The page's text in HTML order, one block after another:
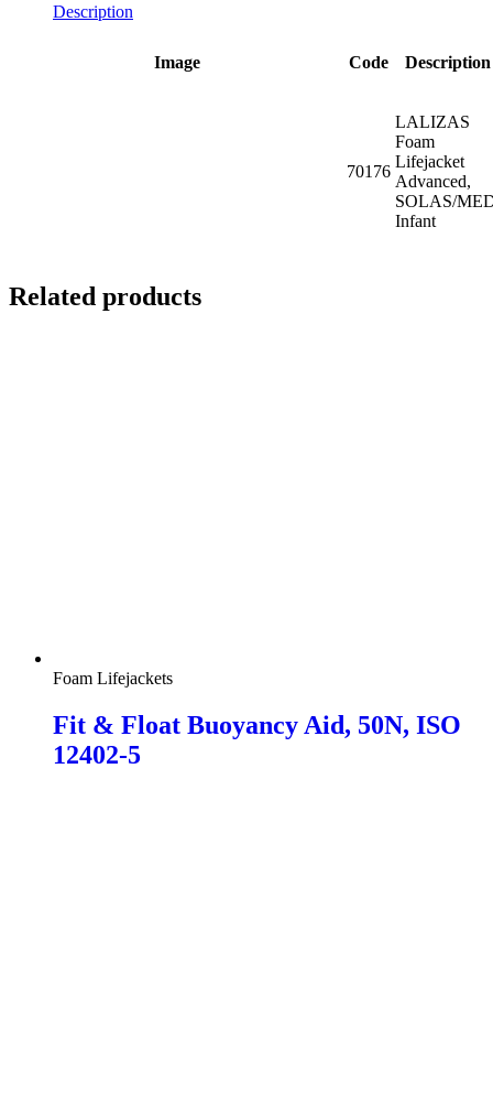
Description
Image Code Description
70176
LALIZAS
Foam
Lifejacket
Advanced,
SOLAS/
Infant
Related products
Foam Lifejackets
Fit & Float Buoyancy Aid, 50N, ISO
12402-5